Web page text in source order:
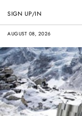
AUGUST 08, 2026
SIGN UP/IN